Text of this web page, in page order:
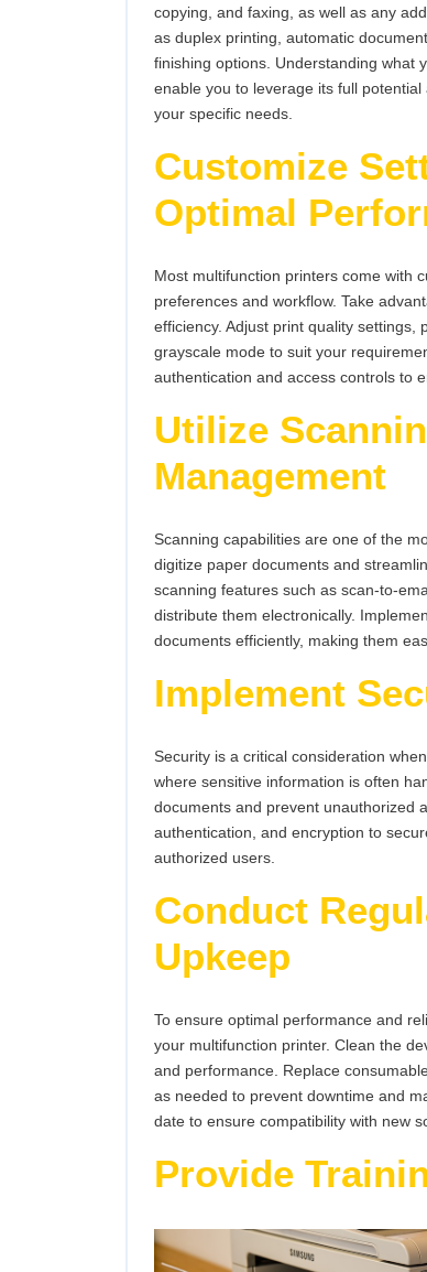
copying, and faxing, as well as any
as duplex printing, automatic
finishing options. Understanding what
enable you to leverage its full
your specific needs.
Customize
Optimal
Most multifunction printers come with
preferences and workflow. Take
efficiency. Adjust print quality settings,
grayscale mode to suit your
authentication and access controls to
Utilize
Management
Scanning capabilities are one of the
digitize paper documents and
scanning features such as scan-to-
distribute them electronically.
documents efficiently, making them
Implement
Security is a critical consideration
where sensitive information is often
documents and prevent unauthorized
authentication, and encryption to
authorized users.
Conduct
Upkeep
To ensure optimal performance and
your multifunction printer. Clean the
and performance. Replace
as needed to prevent downtime and
date to ensure compatibility with new
Provide